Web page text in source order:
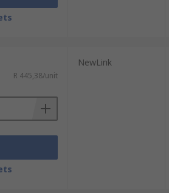
R 445,38/unit
NewLink